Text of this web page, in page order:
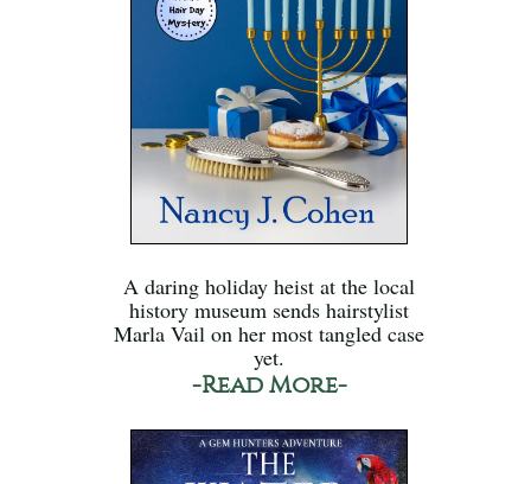
A daring holiday heist at the local
history museum sends hairstylist
Marla Vail on her most tangled case
yet.
-Read More-